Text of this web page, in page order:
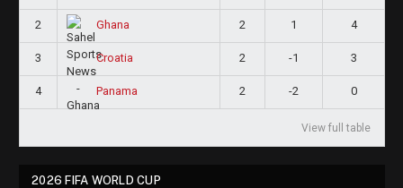
2 Ghana 2 1 4
3 Croatia 2 -1 3
4 Panama 2 -2 0
View full table
2026 FIFA WORLD CUP